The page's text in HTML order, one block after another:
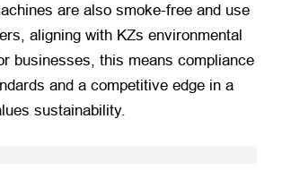
are also smoke-free and use
aligning with KZs environmental
businesses, this means compliance
and a competitive edge in a
sustainability.